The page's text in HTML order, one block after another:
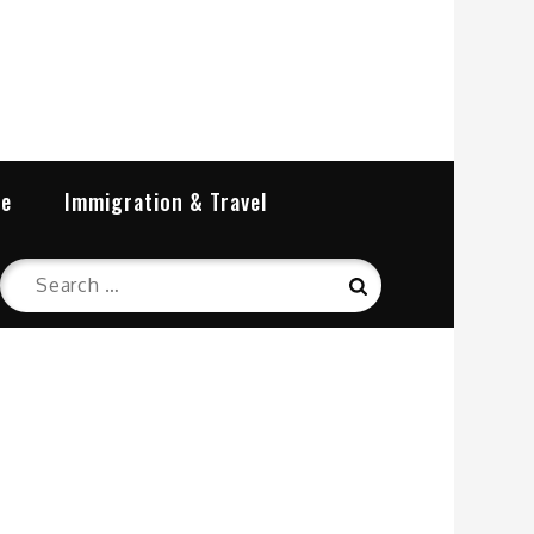
Immigration & Travel
Search
for:
Search